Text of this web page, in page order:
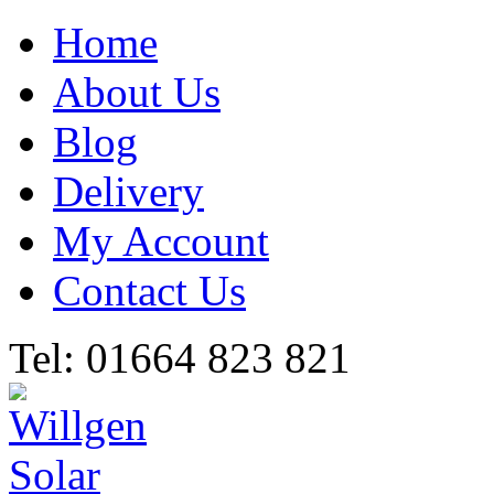
Home
About Us
Blog
Delivery
My Account
Contact Us
Tel: 01664 823 821